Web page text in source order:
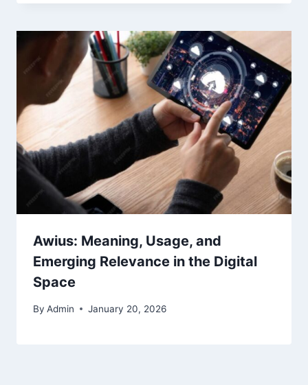
Awius: Meaning, Usage, and
Emerging Relevance in the Digital
Space
By Admin January 20, 2026